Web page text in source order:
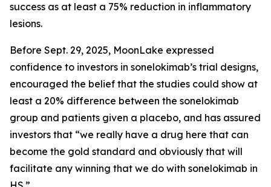
success as at least a 75% reduction in inflammatory
lesions.
Before Sept. 29, 2025, MoonLake expressed
confidence to investors in sonelokimab’s trial designs,
encouraged the belief that the studies could show at
least a 20% difference between the sonelokimab
group and patients given a placebo, and has assured
investors that “we really have a drug here that can
become the gold standard and obviously that will
facilitate any winning that we do with sonelokimab in